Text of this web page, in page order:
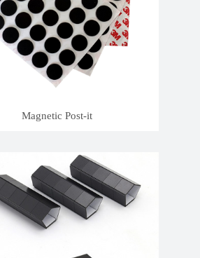
Magnetic Post-it